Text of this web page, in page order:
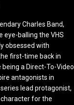
Charles Band,
eye-balling the VHS
obsessed with
first-time back in
a Direct-To-Video
antagonists in
lead protagonist,
for the